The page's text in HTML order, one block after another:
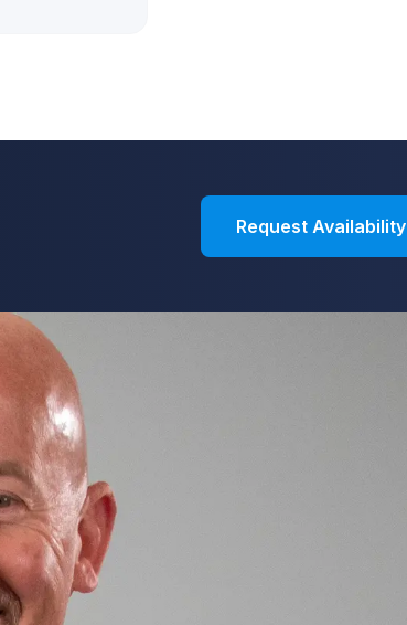
Request Availability